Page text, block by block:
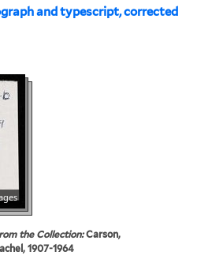
and typescript, corrected
the Collection:Carson,
1907-1964